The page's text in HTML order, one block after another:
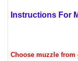
Instructions For
Choose muzzle